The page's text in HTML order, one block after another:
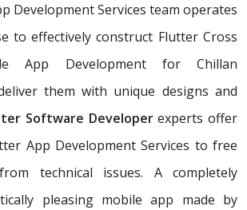
Development Services team operates
to effectively construct Flutter Cross
App Development for Chillan
them with unique designs and
Software Developerexperts offer
App Development Services to free
technical issues. A completely
pleasing mobile app made by